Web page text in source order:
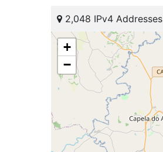
2,048 IPv4 Addresses
+
−